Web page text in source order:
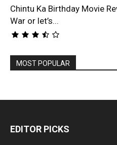
Chintu Ka Birthday Movie
War or let’s...
MOST POPULAR
EDITOR PICKS